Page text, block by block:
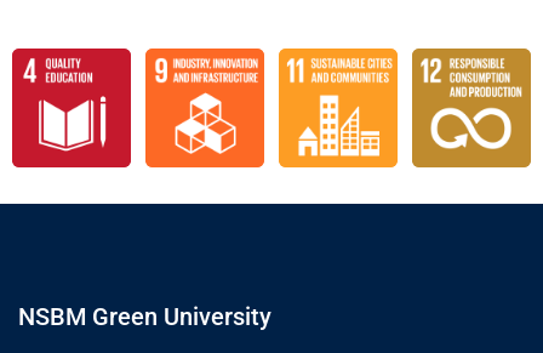
NSBM Green University